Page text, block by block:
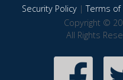
Security Policy|Terms of
Copyright ©
All Rights